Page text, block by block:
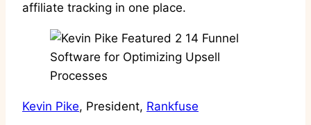
affiliate tracking in one place.
Kevin Pike, President, Rankfuse